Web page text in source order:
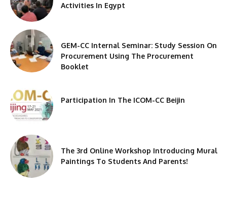
Activities In Egypt
GEM-CC Internal Seminar: Study Session On
Procurement Using The Procurement
Booklet
Participation In The ICOM-CC Beijin
The 3rd Online Workshop Introducing Mural
Paintings To Students And Parents!